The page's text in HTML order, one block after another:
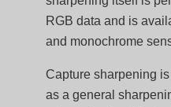
RGB data and is
and monochrome
Capture sharpening
as a general